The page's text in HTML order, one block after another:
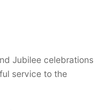
Jubilee celebrations
service to the